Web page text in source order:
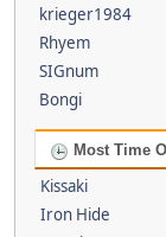
krieger1984
Rhyem
SIGnum
Bongi
Most Time
Kissaki
Iron Hide